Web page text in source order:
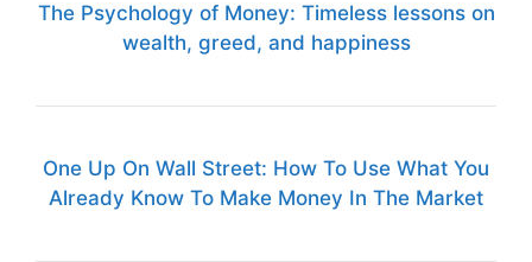
The Psychology of Money: Timeless lessons on
wealth, greed, and happiness
One Up On Wall Street: How To Use What You
Already Know To Make Money In The Market